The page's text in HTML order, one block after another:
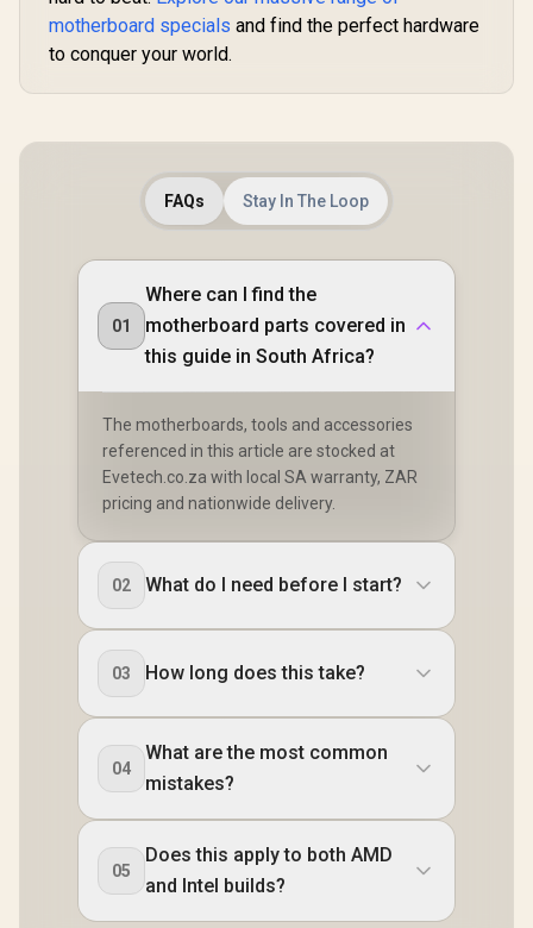
motherboard specials and find the perfect hardware
to conquer your world.
FAQs Stay In The Loop
01
Where can I find the
motherboard parts covered in
this guide in South Africa?
The motherboards, tools and accessories
referenced in this article are stocked at
Evetech.co.za with local SA warranty, ZAR
pricing and nationwide delivery.
02 What do I need before I start?
03 How long does this take?
04
What are the most common
mistakes?
05
Does this apply to both AMD
and Intel builds?